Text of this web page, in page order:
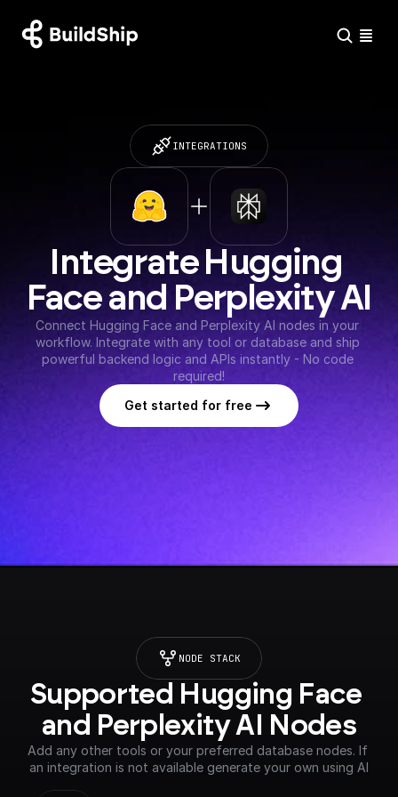
INTEGRATIONS
Integrate Hugging
Face and Perplexity AI
Connect Hugging Face and Perplexity AI nodes in your
workflow. Integrate with any tool or database and ship
powerful backend logic and APIs instantly - No code
required!
Get started for free
NODE STACK
Supported Hugging Face
and Perplexity AI Nodes
Add any other tools or your preferred database nodes. If
an integration is not available generate your own using AI